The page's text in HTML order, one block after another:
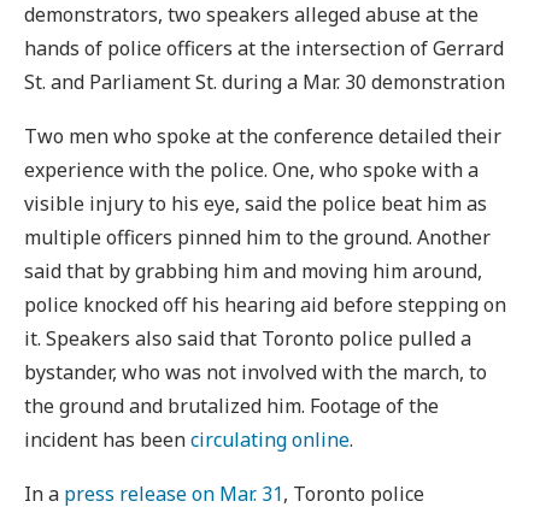
demonstrators, two speakers alleged abuse at the
hands of police officers at the intersection of Gerrard
St. and Parliament St. during a Mar. 30 demonstration
Two men who spoke at the conference detailed their
experience with the police. One, who spoke with a
visible injury to his eye, said the police beat him as
multiple officers pinned him to the ground. Another
said that by grabbing him and moving him around,
police knocked off his hearing aid before stepping on
it. Speakers also said that Toronto police pulled a
bystander, who was not involved with the march, to
the ground and brutalized him. Footage of the
incident has beencirculating online.
In a press release on Mar. 31, Toronto police